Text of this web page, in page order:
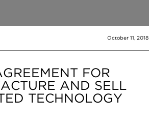
October 11, 2018
FOR
AND SELL
TECHNOLOGY